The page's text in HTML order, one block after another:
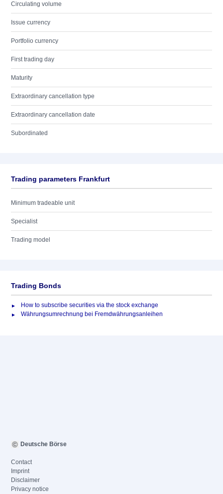
Circulating volume
Issue currency
Portfolio currency
First trading day
Maturity
Extraordinary cancellation type
Extraordinary cancellation date
Subordinated
Trading parameters Frankfurt
Minimum tradeable unit
Specialist
Trading model
Trading Bonds
How to subscribe securities via the stock exchange
Währungsumrechnung bei Fremdwährungsanleihen
Deutsche Börse
Contact
Imprint
Disclaimer
Privacy notice